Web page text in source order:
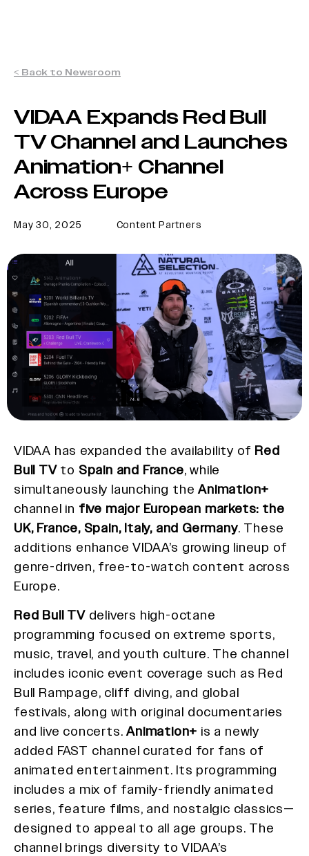
< Back to Newsroom
VIDAA Expands Red Bull
TV Channel and Launches
Animation+ Channel
Across Europe
May 30, 2025 Content Partners
VIDAA has expanded the availability of Red
Bull TVto Spain and France, while
simultaneously launching theAnimation+
channel in five major European markets: the
UK, France, Spain, Italy, and Germany. These
additions enhance VIDAA’s growing lineup of
genre-driven, free-to-watch content across
Europe.
Red Bull TVdelivers high-octane
programming focused on extreme sports,
music, travel, and youth culture. The channel
includes iconic event coverage such as Red
Bull Rampage, cliff diving, and global
festivals, along with original documentaries
and live concerts.Animation+ is a newly
added FAST channel curated for fans of
animated entertainment. Its programming
includes a mix of family-friendly animated
series, feature films, and nostalgic classics—
designed to appeal to all age groups. The
channel brings diversity to VIDAA’s